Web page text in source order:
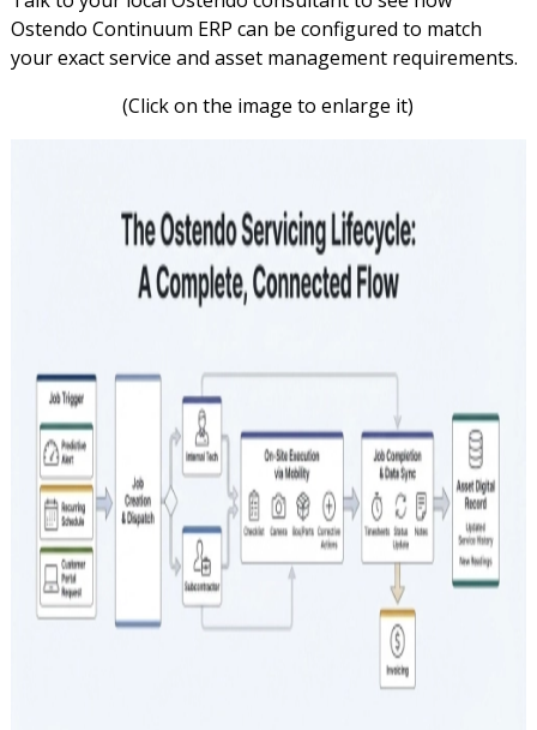
Ostendo Continuum ERP can be configured to match
your exact service and asset management requirements.
(Click on the image to enlarge it)